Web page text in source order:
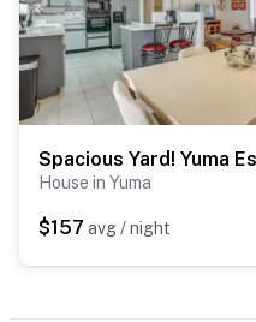
House in Yuma
$157 avg / night